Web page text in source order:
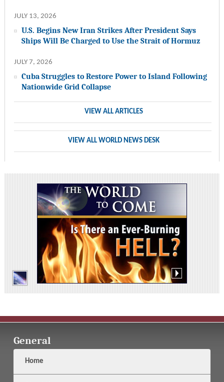
JULY 13, 2026
U.S. Begins New Iran Strikes After President Says
Ships Will Be Charged to Use the Strait of Hormuz
JULY 7, 2026
Cuba Struggles to Restore Power to Island Following
Nationwide Grid Collapse
VIEW ALL ARTICLES
VIEW ALL WORLD NEWS DESK
General
Home